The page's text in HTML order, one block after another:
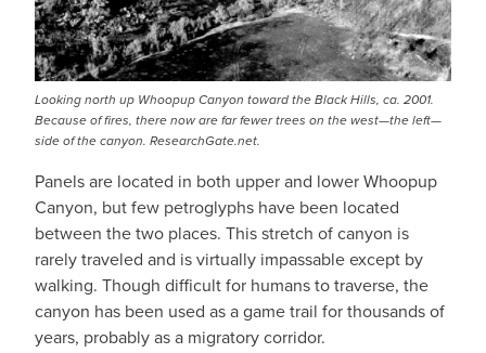
Looking north up Whoopup Canyon toward the Black Hills, ca. 2001.
Because of fires, there now are far fewer trees on the west—the left—
side of the canyon. ResearchGate.net.
Panels are located in both upper and lower Whoopup
Canyon, but few petroglyphs have been located
between the two places. This stretch of canyon is
rarely traveled and is virtually impassable except by
walking. Though difficult for humans to traverse, the
canyon has been used as a game trail for thousands of
years, probably as a migratory corridor.